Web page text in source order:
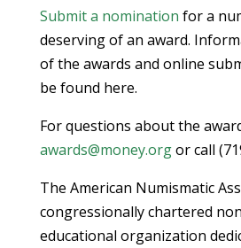
Submit a nomination for a
deserving of an award.
of the awards and online
be found here.
For questions about the
awards@money.orgor call
The American Numismatic
congressionally chartered
educational organization